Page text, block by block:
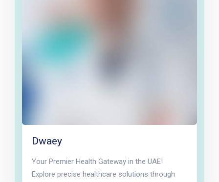
Dwaey
Your Premier Health Gateway in the UAE!
Explore precise healthcare solutions through